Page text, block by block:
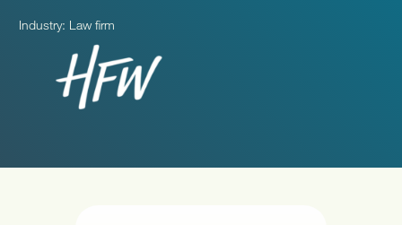
Industry: Law firm